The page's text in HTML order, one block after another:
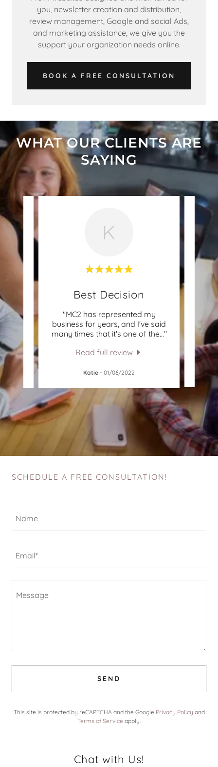
you, newsletter creation and distribution,
review management, Google and social Ads,
and marketing assistance, we give you the
support your organization needs online.
BOOK A FREE CONSULTATION
WHAT OUR CLIENTS ARE
SAYING
They
K
Best Decision
"MC2 has represented my
business for years, and I've said
many times that it's one of the..."
Read full review
Katie - 01/06/2022
"I
SCHEDULE A FREE CONSULTATION!
Name
Email*
SEND
This site is protected by reCAPTCHA and the Google Privacy Policy and
Terms of Service apply.
Chat with Us!